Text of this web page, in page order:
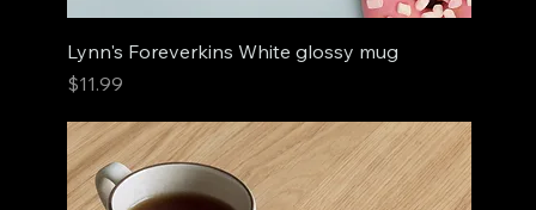
Lynn's Foreverkins White glossy mug
Price
$11.99